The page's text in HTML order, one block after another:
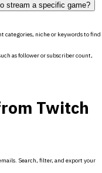
stream a specific game?
categories, niche or keywords to find
as follower or subscriber count,
Twitch
Search, filter, and export your